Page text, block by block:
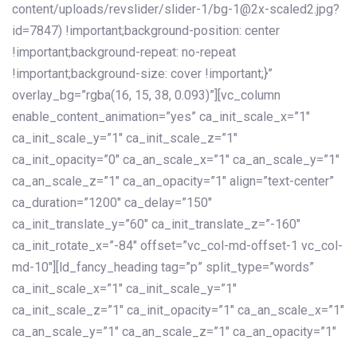
content/uploads/revslider/slider-1/bg-1@2x-scaled2.jpg?
id=7847) !important;background-position: center
!important;background-repeat: no-repeat
!important;background-size: cover !important;}”
overlay_bg=”rgba(16, 15, 38, 0.093)”][vc_column
enable_content_animation=”yes” ca_init_scale_x=”1″
ca_init_scale_y=”1″ ca_init_scale_z=”1″
ca_init_opacity=”0″ ca_an_scale_x=”1″ ca_an_scale_y=”1″
ca_an_scale_z=”1″ ca_an_opacity=”1″ align=”text-center”
ca_duration=”1200″ ca_delay=”150″
ca_init_translate_y=”60″ ca_init_translate_z=”-160″
ca_init_rotate_x=”-84″ offset=”vc_col-md-offset-1 vc_col-
md-10″][ld_fancy_heading tag=”p” split_type=”words”
ca_init_scale_x=”1″ ca_init_scale_y=”1″
ca_init_scale_z=”1″ ca_init_opacity=”1″ ca_an_scale_x=”1″
ca_an_scale_y=”1″ ca_an_scale_z=”1″ ca_an_opacity=”1″